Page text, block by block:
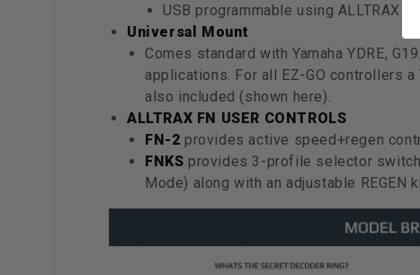
USB programmable using ALLTRAX
Universal Mount
Comes standard with Yamaha YDRE,
applications. For all EZ-GO controllers
also included (shown here).
ALLTRAX FN USER CONTROLS
FN-2 provides active speed+regen
FNKS provides 3-profile selector
Mode) along with an adjustable REGEN